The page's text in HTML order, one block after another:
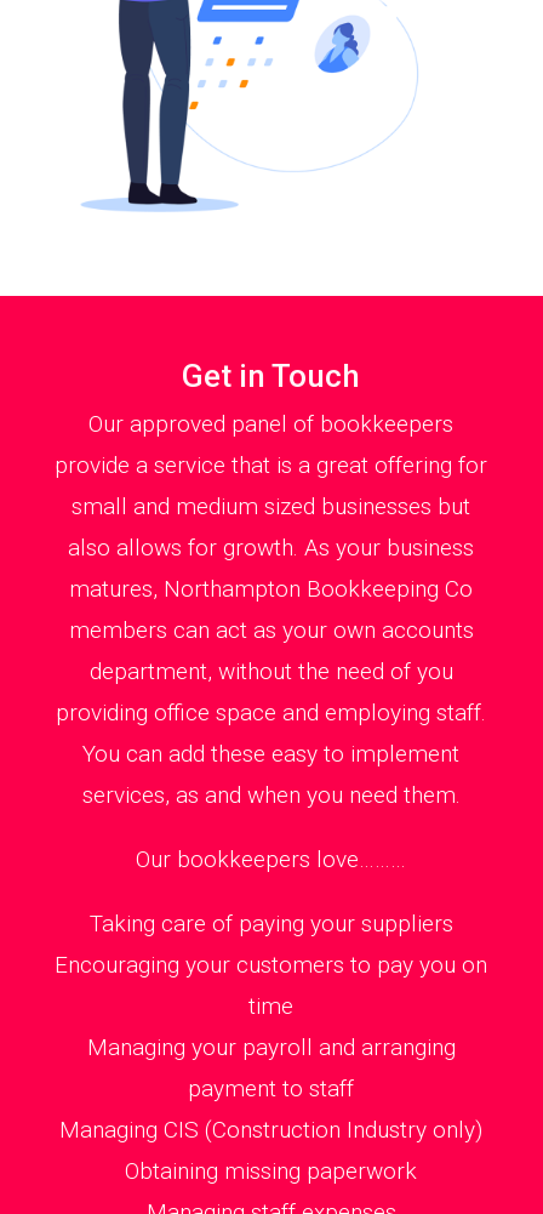
Get in Touch
Our approved panel of bookkeepers
provide a service that is a great offering for
small and medium sized businesses but
also allows for growth. As your business
matures, Northampton Bookkeeping Co
members can act as your own accounts
department, without the need of you
providing office space and employing staff.
You can add these easy to implement
services, as and when you need them.
Our bookkeepers love………
Taking care of paying your suppliers
Encouraging your customers to pay you on
time
Managing your payroll and arranging
payment to staff
Managing CIS (Construction Industry only)
Obtaining missing paperwork